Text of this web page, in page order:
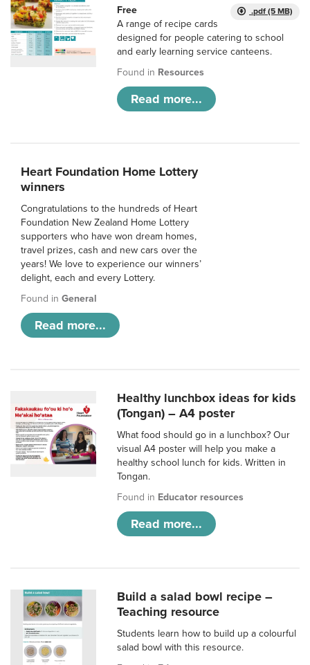
.pdf (5 MB)
Free
A range of recipe cards
designed for people catering to school
and early learning service canteens.
Found in Resources
Read more...
Heart Foundation Home Lottery
winners
Congratulations to the hundreds of Heart
Foundation New Zealand Home Lottery
supporters who have won dream homes,
travel prizes, cash and new cars over the
years! We love to experience our winners’
delight, each and every Lottery.
Found in General
Read more...
Healthy lunchbox ideas for kids
(Tongan) – A4 poster
What food should go in a lunchbox? Our
visual A4 poster will help you make a
healthy school lunch for kids. Written in
Tongan.
Found in Educator resources
Read more...
Build a salad bowl recipe –
Teaching resource
Students learn how to build up a colourful
salad bowl with this resource.